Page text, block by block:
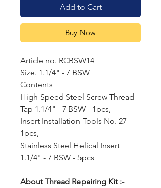
Add to Cart
Buy Now
Article no. RCBSW14
Size. 1.1/4" - 7 BSW
Contents
High-Speed Steel Screw Thread
Tap 1.1/4" - 7 BSW - 1pcs,
Insert Installation Tools No. 27 -
1pcs,
Stainless Steel Helical Insert
1.1/4" - 7 BSW - 5pcs
About Thread Repairing Kit :-